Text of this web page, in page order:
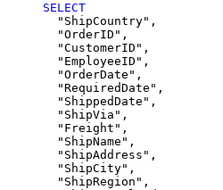
SELECT
  "ShipCountry",
  "OrderID",
  "CustomerID",
  "EmployeeID",
  "OrderDate",
  "RequiredDate",
  "ShippedDate",
  "ShipVia",
  "Freight",
  "ShipName",
  "ShipAddress",
  "ShipCity",
  "ShipRegion",